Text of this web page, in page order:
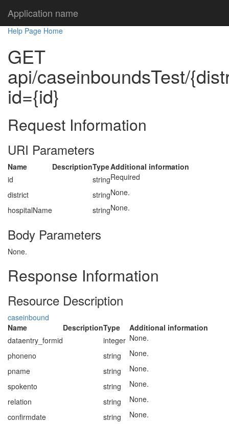
Application name
Help Page Home
GET
api/caseinboundsTest/
id={id}
Request Information
URI Parameters
Name DescriptionTypeAdditional information
id
stringRequired
district
stringNone.
hospitalName
stringNone.
Body Parameters
None.
Response Information
Resource Description
caseinbound
Name
DescriptionType
Additional information
dataentry_formid
integer None.
phoneno
string
None.
pname
string
None.
spokento
string
None.
relation
string
None.
confirmdate
string
None.